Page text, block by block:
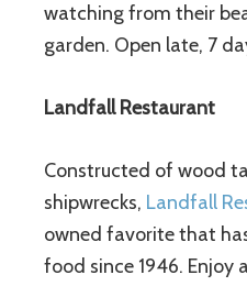
watching from their
garden. Open late, 7
Landfall Restaurant
Constructed of wood
shipwrecks, Landfall
owned favorite that
food since 1946. Enjoy